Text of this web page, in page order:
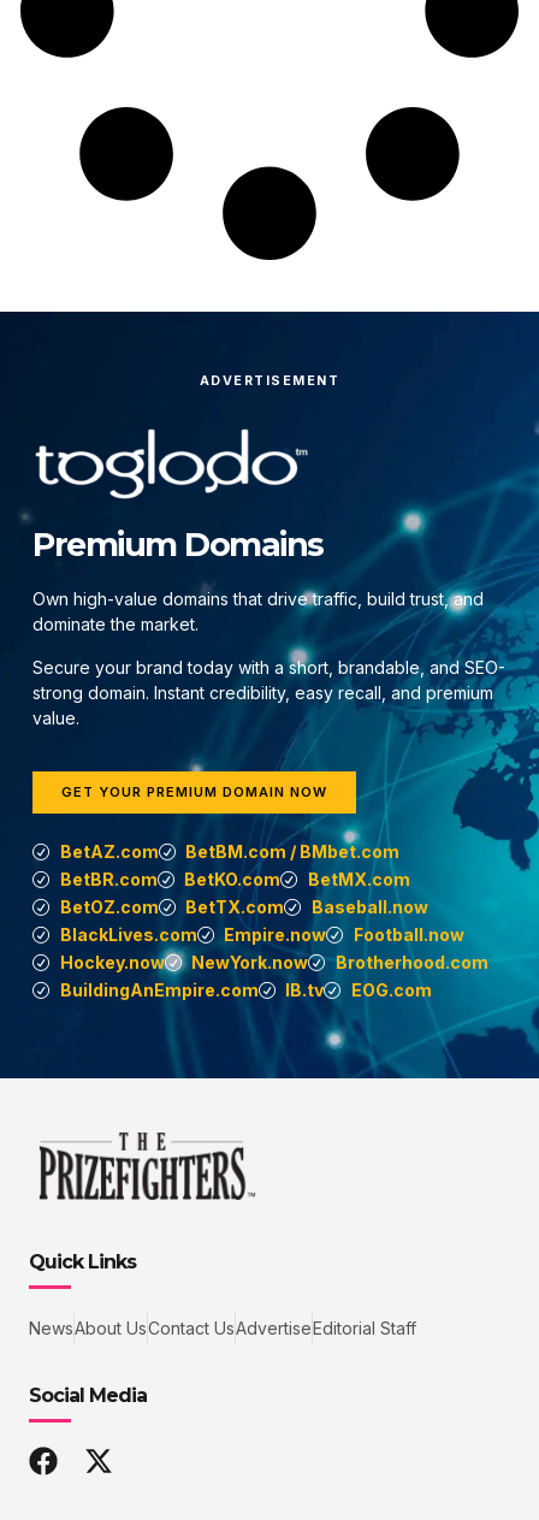
ADVERTISEMENT
Premium Domains
Own high-value domains that drive traffic, build trust, and
dominate the market.
Secure your brand today with a short, brandable, and SEO-
strong domain. Instant credibility, easy recall, and premium
value.
GET YOUR PREMIUM DOMAIN NOW
BetAZ.com
BetBM.com / BMbet.com
BetBR.com
BetKO.com
BetMX.com
BetOZ.com
BetTX.com
Baseball.now
BlackLives.com
Empire.now
Football.now
Hockey.now
NewYork.now
Brotherhood.com
BuildingAnEmpire.com
IB.tv EOG.com
Quick Links
NewsAbout UsContact UsAdvertiseEditorial Staff
Social Media